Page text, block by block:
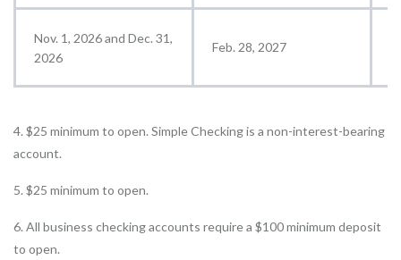
Nov. 1, 2026 and Dec. 31,
2026
Feb. 28, 2027
4. $25 minimum to open. Simple Checking is a non-interest-bearing
account.
5. $25 minimum to open.
6. All business checking accounts require a $100 minimum deposit
to open.